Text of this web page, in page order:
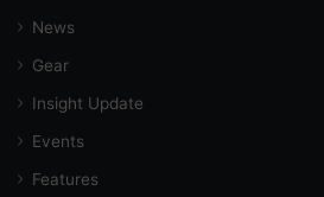
News
Gear
Insight Update
Events
Features